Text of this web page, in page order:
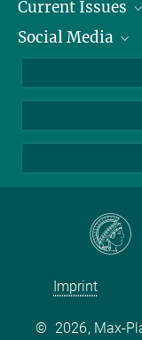
People
Press
Current Issues
Jobs
Social Media
X
LinkedIn
Imprint
© 2026, Max-